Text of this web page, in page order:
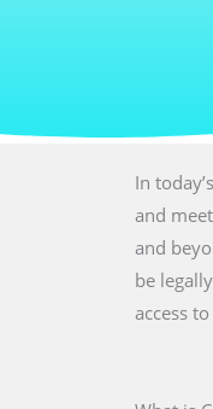
In
and
and
be
access